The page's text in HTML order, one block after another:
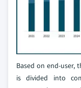
Based on end-user,
is divided into